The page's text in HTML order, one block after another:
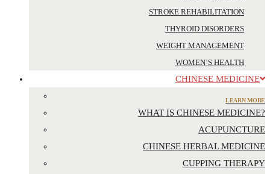
STROKE REHABILITATION
THYROID DISORDERS
WEIGHT MANAGEMENT
WOMEN’S HEALTH
CHINESE MEDICINE
LEARN MORE
WHAT IS CHINESE MEDICINE?
ACUPUNCTURE
CHINESE HERBAL MEDICINE
CUPPING THERAPY